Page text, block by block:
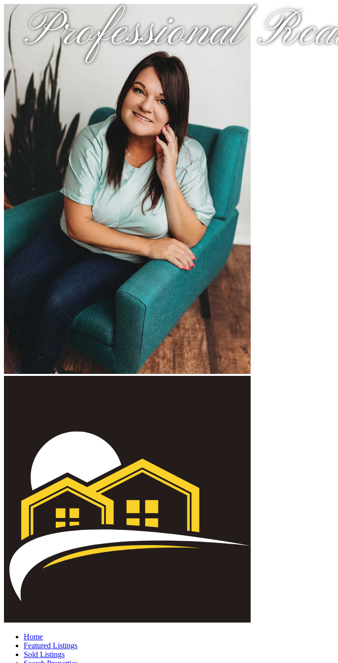
Professional
Home
Featured Listings
Sold Listings